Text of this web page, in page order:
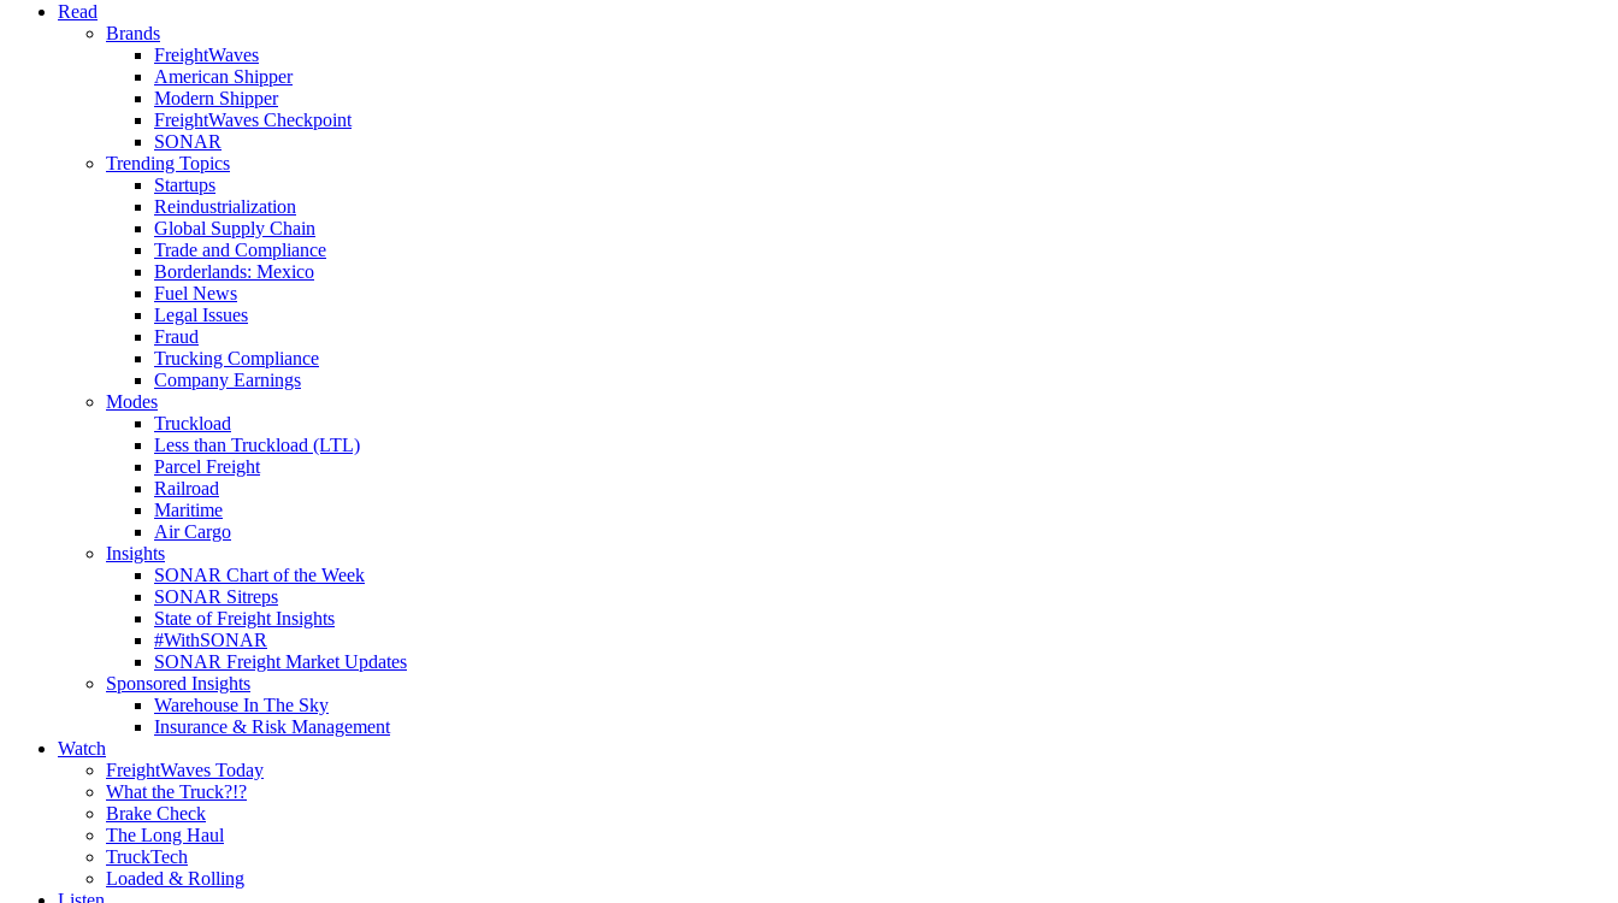
Read
Brands
FreightWaves
American Shipper
Modern Shipper
FreightWaves Checkpoint
SONAR
Trending Topics
Startups
Reindustrialization
Global Supply Chain
Trade and Compliance
Borderlands: Mexico
Fuel News
Legal Issues
Fraud
Trucking Compliance
Company Earnings
Modes
Truckload
Less than Truckload (LTL)
Parcel Freight
Railroad
Maritime
Air Cargo
Insights
SONAR Chart of the Week
SONAR Sitreps
State of Freight Insights
#WithSONAR
SONAR Freight Market Updates
Sponsored Insights
Warehouse In The Sky
Insurance & Risk Management
Watch
FreightWaves Today
What the Truck?!?
Brake Check
The Long Haul
TruckTech
Loaded & Rolling